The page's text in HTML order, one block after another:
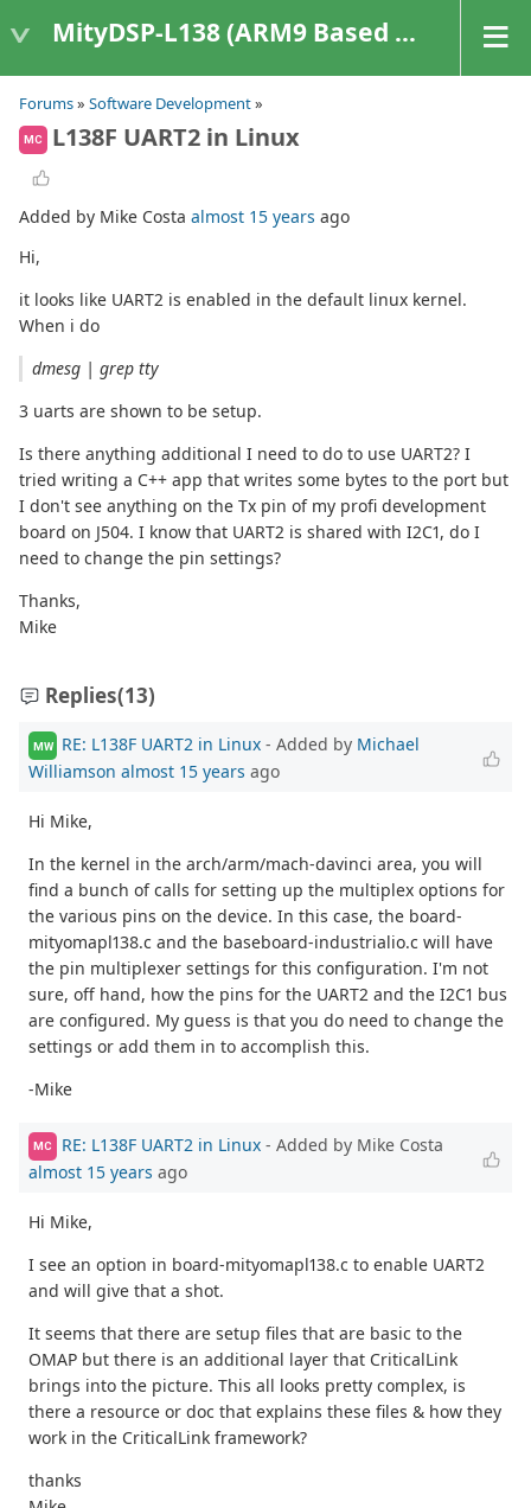
MityDSP-L138 (ARM9 Based Platforms)
Forums» Software Development»
MC L138F UART2 in Linux
Added by Mike Costa almost 15 years ago
Hi,
it looks like UART2 is enabled in the default linux kernel.
When i do
dmesg | grep tty
3 uarts are shown to be setup.
Is there anything additional I need to do to use UART2? I
tried writing a C++ app that writes some bytes to the port but
I don't see anything on the Tx pin of my profi development
board on J504. I know that UART2 is shared with I2C1, do I
need to change the pin settings?
Thanks,
Mike
Replies(13)
MW RE: L138F UART2 in Linux - Added by Michael
Williamson almost 15 years ago
Hi Mike,
In the kernel in the arch/arm/mach-davinci area, you will
find a bunch of calls for setting up the multiplex options for
the various pins on the device. In this case, the board-
mityomapl138.c and the baseboard-industrialio.c will have
the pin multiplexer settings for this configuration. I'm not
sure, off hand, how the pins for the UART2 and the I2C1 bus
are configured. My guess is that you do need to change the
settings or add them in to accomplish this.
-Mike
MC RE: L138F UART2 in Linux - Added by Mike Costa
almost 15 years ago
Hi Mike,
I see an option in board-mityomapl138.c to enable UART2
and will give that a shot.
It seems that there are setup files that are basic to the
OMAP but there is an additional layer that CriticalLink
brings into the picture. This all looks pretty complex, is
there a resource or doc that explains these files & how they
work in the CriticalLink framework?
thanks